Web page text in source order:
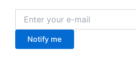
Notify me